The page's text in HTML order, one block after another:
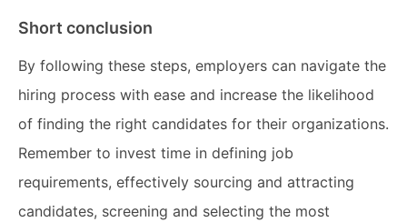
Short conclusion
By following these steps, employers can navigate the
hiring process with ease and increase the likelihood
of finding the right candidates for their organizations.
Remember to invest time in defining job
requirements, effectively sourcing and attracting
candidates, screening and selecting the most